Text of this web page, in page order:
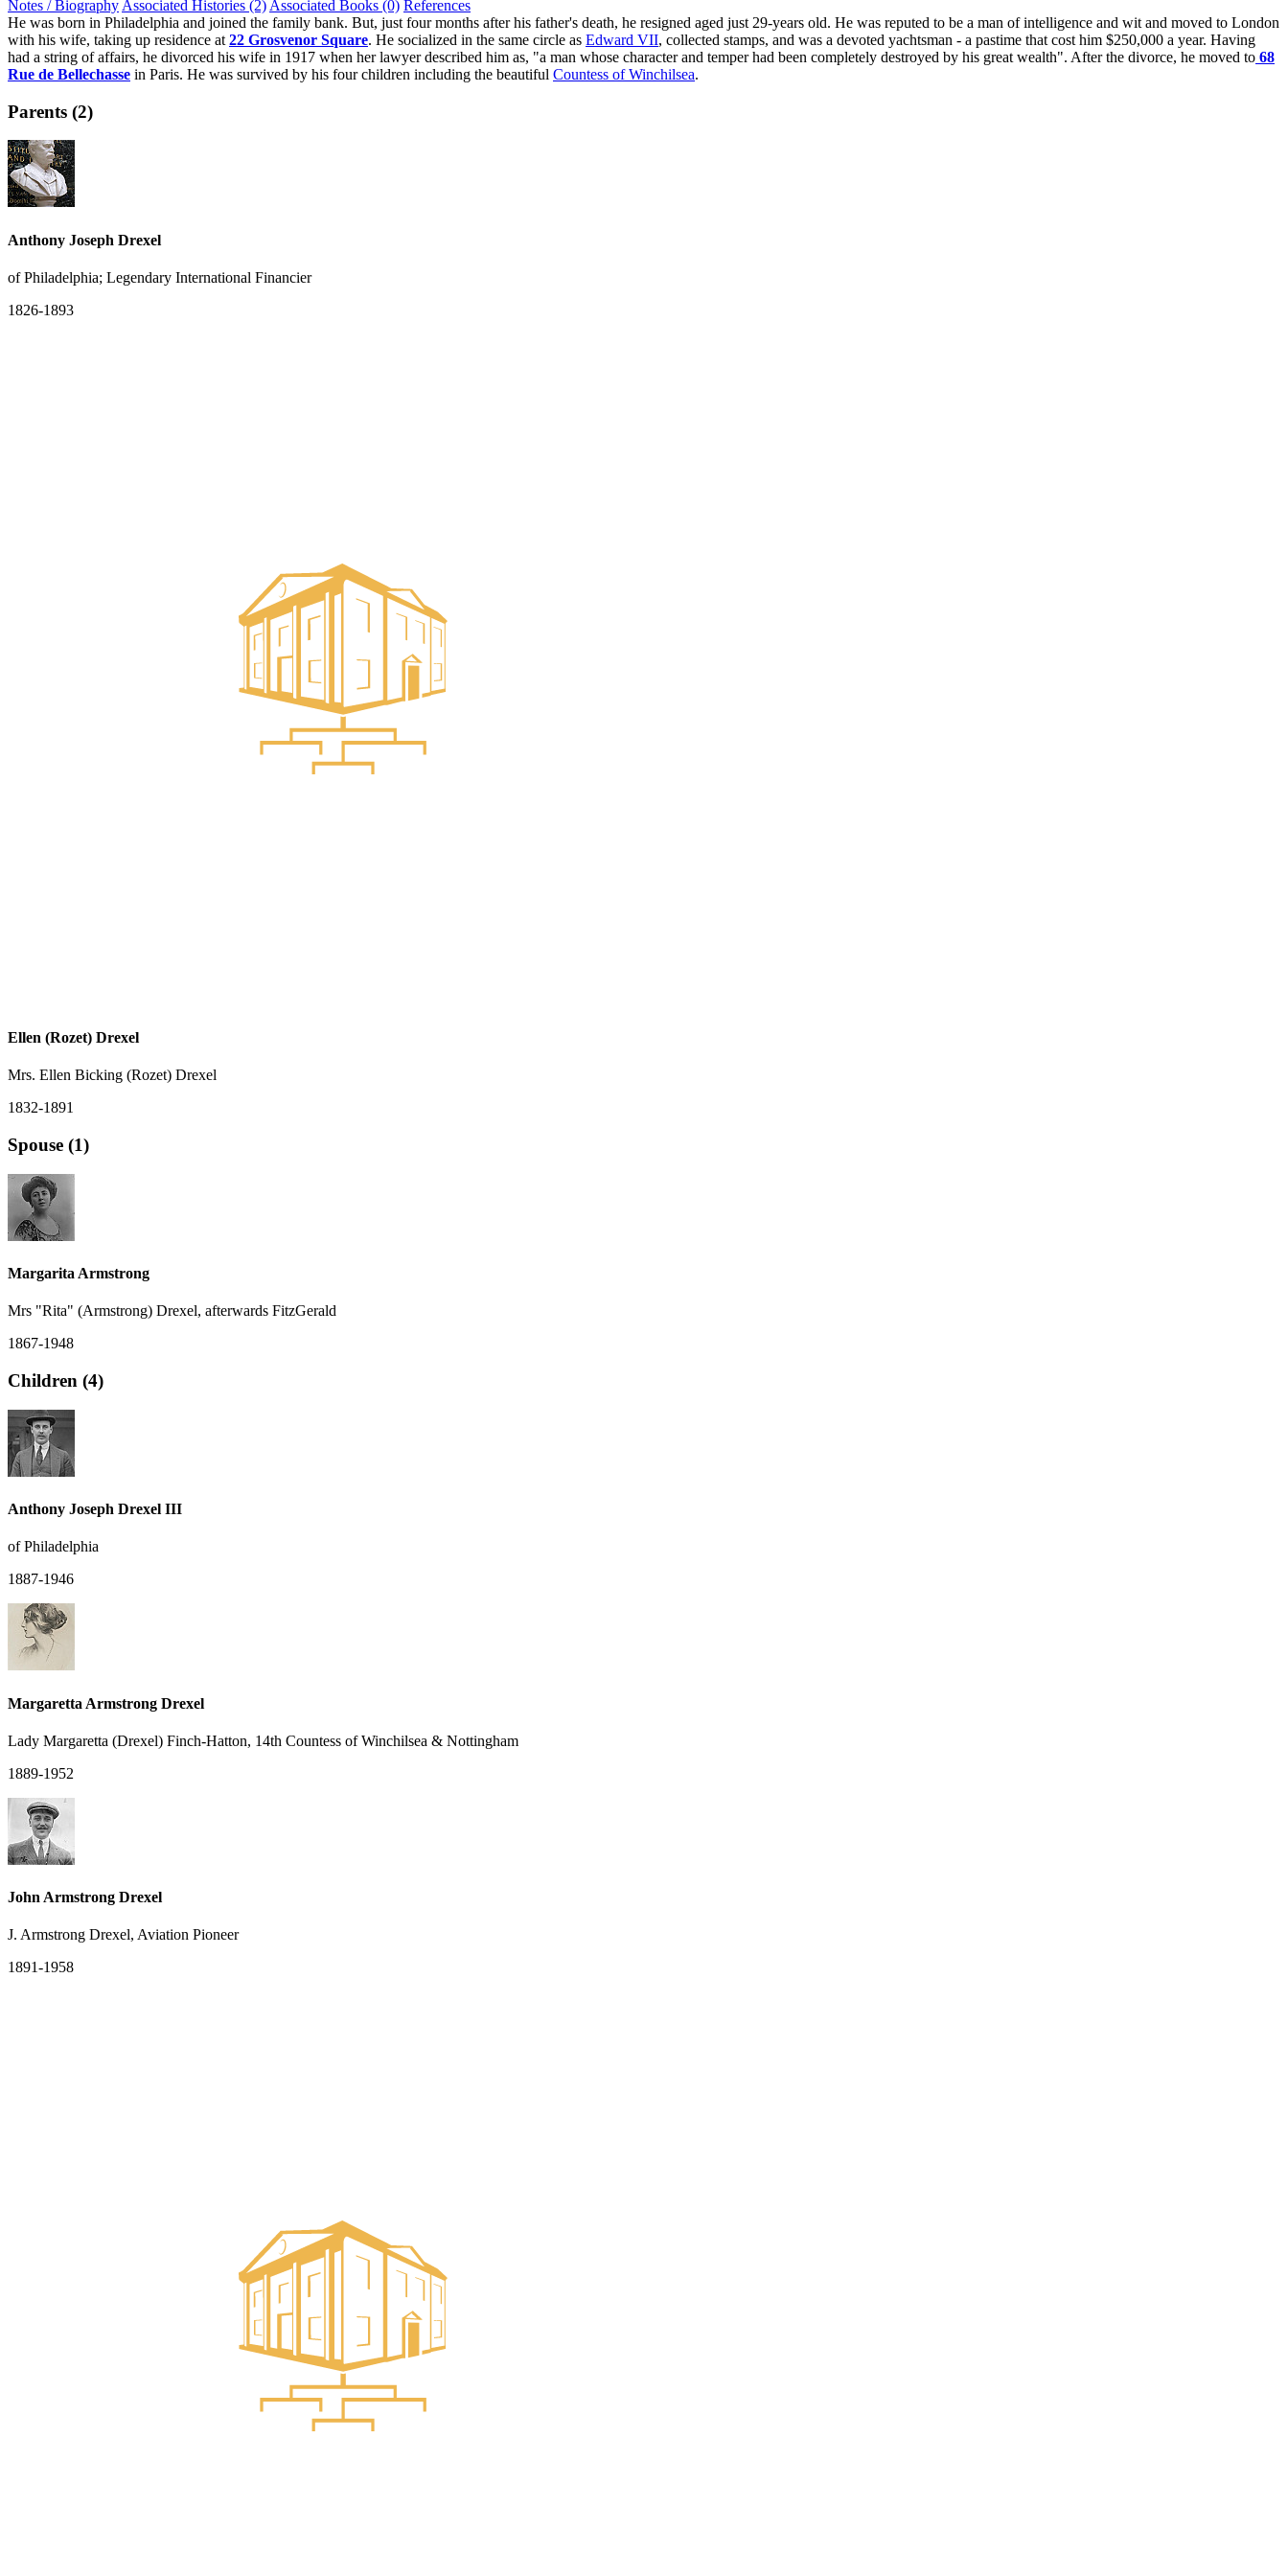
Notes / Biography Associated Histories (2) Associated Books (0) References
He was born in Philadelphia and joined the family bank. But, just four months after his father's death, he resigned aged just 29-years old. He was reputed to be a man of intelligence and wit and moved to London
with his wife, taking up residence at 22 Grosvenor Square. He socialized in the same circle as Edward VII, collected stamps, and was a devoted yachtsman - a pastime that cost him $250,000 a year. Having
had a string of affairs, he divorced his wife in 1917 when her lawyer described him as, "a man whose character and temper had been completely destroyed by his great wealth". After the divorce, he moved to 68
Rue de Bellechasse in Paris. He was survived by his four children including the beautiful Countess of Winchilsea.
Parents (2)
Anthony Joseph Drexel
of Philadelphia; Legendary International Financier
1826-1893
Ellen (Rozet) Drexel
Mrs. Ellen Bicking (Rozet) Drexel
1832-1891
Spouse (1)
Margarita Armstrong
Mrs "Rita" (Armstrong) Drexel, afterwards FitzGerald
1867-1948
Children (4)
Anthony Joseph Drexel III
of Philadelphia
1887-1946
Margaretta Armstrong Drexel
Lady Margaretta (Drexel) Finch-Hatton, 14th Countess of Winchilsea & Nottingham
1889-1952
John Armstrong Drexel
J. Armstrong Drexel, Aviation Pioneer
1891-1958